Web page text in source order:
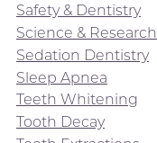
Safety & Dentistry
Science & Research
Sedation Dentistry
Sleep Apnea
Teeth Whitening
Tooth Decay